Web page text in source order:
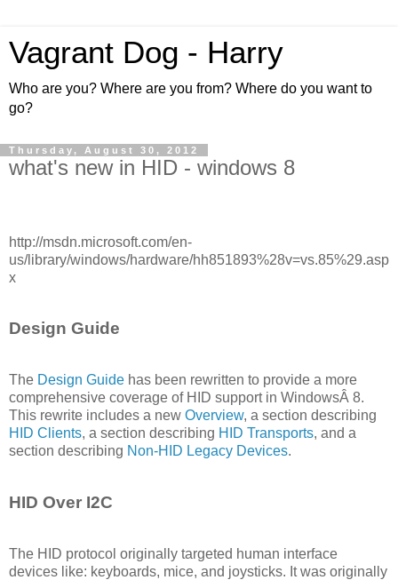
Vagrant Dog - Harry
Who are you? Where are you from? Where do you want to
go?
Thursday, August 30, 2012
what's new in HID - windows 8
http://msdn.microsoft.com/en-
us/library/windows/hardware/hh851893%28v=vs.85%29.asp
x
Design Guide
The Design Guide has been rewritten to provide a more
comprehensive coverage of HID support in WindowsÂ 8.
This rewrite includes a new Overview, a section describing
HID Clients, a section describing HID Transports, and a
section describing Non-HID Legacy Devices.
HID Over I2C
The HID protocol originally targeted human interface
devices like: keyboards, mice, and joysticks. It was originally